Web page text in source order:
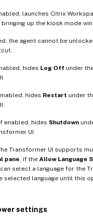
launches Citrix
up the kiosk mode
the agent cannot be
hides Log Off under
enabled, hides Restart under
If enabled, hides Shutdown
UI.
Transformer UI supports
pane , if the Allow Language
select a language for the
selected language until this
settings